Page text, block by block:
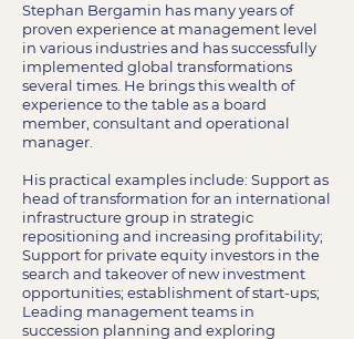
Stephan Bergamin has many years of
proven experience at management level
in various industries and has successfully
implemented global transformations
several times. He brings this wealth of
experience to the table as a board
member, consultant and operational
manager.
His practical examples include: Support as
head of transformation for an international
infrastructure group in strategic
repositioning and increasing profitability;
Support for private equity investors in the
search and takeover of new investment
opportunities; establishment of start-ups;
Leading management teams in
succession planning and exploring